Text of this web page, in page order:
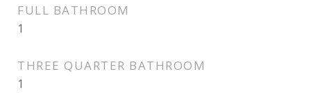
FULL BATHROOM
1
THREE QUARTER BATHROOM
1